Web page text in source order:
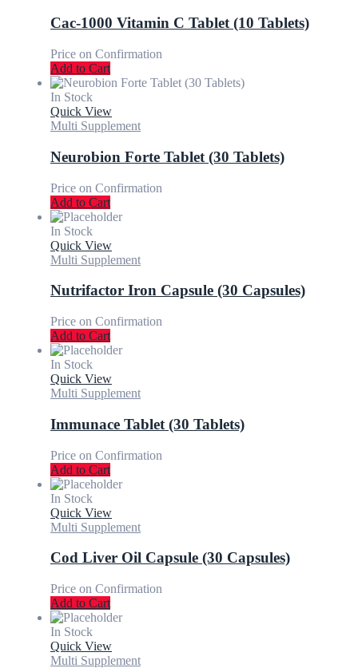
Cac-1000 Vitamin C Tablet (10 Tablets)
Price on Confirmation
Add to Cart
In Stock
Quick View
Multi Supplement
Neurobion Forte Tablet (30 Tablets)
Price on Confirmation
Add to Cart
In Stock
Quick View
Multi Supplement
Nutrifactor Iron Capsule (30 Capsules)
Price on Confirmation
Add to Cart
In Stock
Quick View
Multi Supplement
Immunace Tablet (30 Tablets)
Price on Confirmation
Add to Cart
In Stock
Quick View
Multi Supplement
Cod Liver Oil Capsule (30 Capsules)
Price on Confirmation
Add to Cart
In Stock
Quick View
Multi Supplement